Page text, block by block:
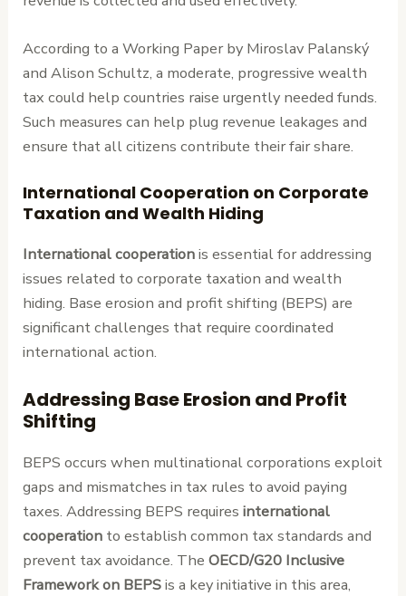
According to a Working Paper by Miroslav Palanský
and Alison Schultz, a moderate, progressive wealth
tax could help countries raise urgently needed funds.
Such measures can help plug revenue leakages and
ensure that all citizens contribute their fair share.
International Cooperation on Corporate
Taxation and Wealth Hiding
International cooperationis essential for addressing
issues related to corporate taxation and wealth
hiding. Base erosion and profit shifting (BEPS) are
significant challenges that require coordinated
international action.
Addressing Base Erosion and Profit
Shifting
BEPS occurs when multinational corporations exploit
gaps and mismatches in tax rules to avoid paying
taxes. Addressing BEPS requiresinternational
cooperation to establish common tax standards and
prevent tax avoidance. TheOECD/G20 Inclusive
Framework on BEPSis a key initiative in this area,